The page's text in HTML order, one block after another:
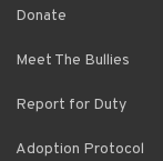
Donate
Meet The Bullies
Report for Duty
Adoption Protocol